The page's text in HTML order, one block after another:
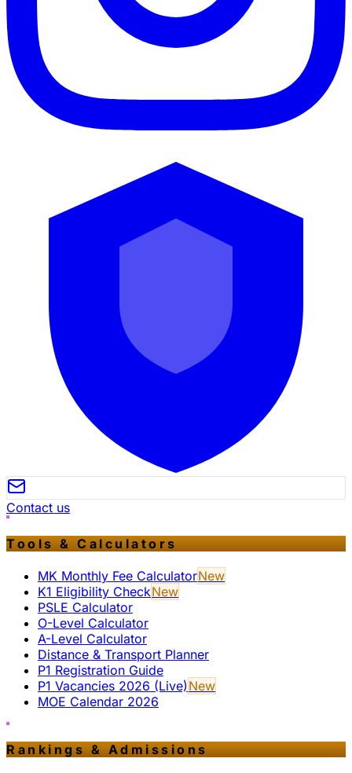
Contact us
Tools & Calculators
MK Monthly Fee CalculatorNew
K1 Eligibility CheckNew
PSLE Calculator
O-Level Calculator
A-Level Calculator
Distance & Transport Planner
P1 Registration Guide
P1 Vacancies 2026 (Live)New
MOE Calendar 2026
Rankings & Admissions